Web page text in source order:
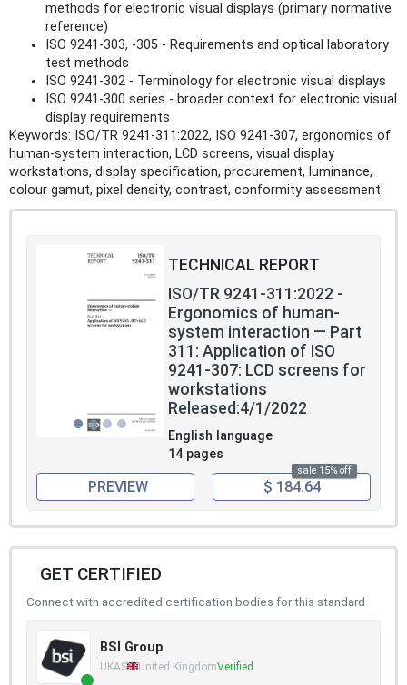
methods for electronic visual displays (primary normative
reference)
ISO 9241-303, -305 - Requirements and optical laboratory
test methods
ISO 9241-302 - Terminology for electronic visual displays
ISO 9241-300 series - broader context for electronic visual
display requirements
Keywords: ISO/TR 9241-311:2022, ISO 9241-307, ergonomics of
human‑system interaction, LCD screens, visual display
workstations, display specification, procurement, luminance,
colour gamut, pixel density, contrast, conformity assessment.
TECHNICAL REPORT
ISO/TR 9241-311:2022 -
Ergonomics of human-
system interaction — Part
311: Application of ISO
9241-307: LCD screens for
workstations
Released:4/1/2022
English language
14 pages
sale 15% off
PREVIEW $ 184.64
GET CERTIFIED
Connect with accredited certification bodies for this standard
BSI Group
UKAS United KingdomVerified